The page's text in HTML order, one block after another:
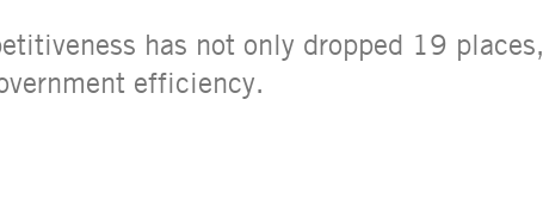
has not only dropped 19 places,
efficiency.